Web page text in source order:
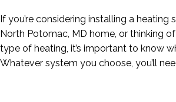
If you’re considering installing a heating
North Potomac, MD home, or thinking
type of heating, it’s important to know
Whatever system you choose, you’ll